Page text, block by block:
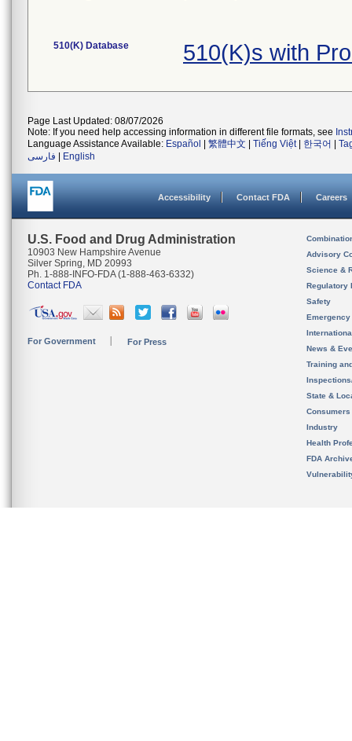
510(K) Database 510(K)s with
Page Last Updated: 08/07/2026
Note: If you need help accessing information in different file formats, see
Language Assistance Available: Español 繁體中文 Tiếng Việt| 한국어
فارسی
English
Accessibility Contact FDA Careers
U.S. Food and Drug Administration
10903 New Hampshire Avenue
Silver Spring, MD 20993
Ph. 1-888-INFO-FDA (1-888-463-6332)
Contact FDA
For Government For Press
Advisory
Science &
Regulatory
Safety
News &
Training
State &
Consumers
Industry
Health
FDA